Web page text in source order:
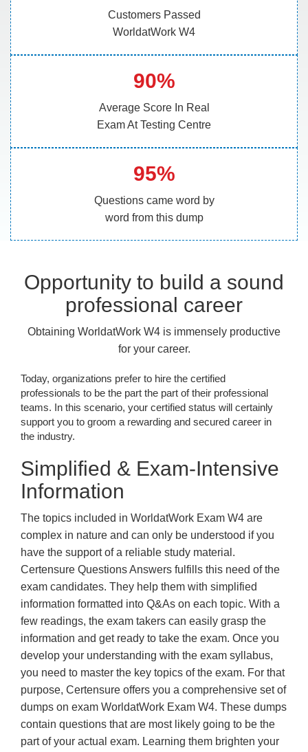
Customers Passed
WorldatWork W4
90%
Average Score In Real
Exam At Testing Centre
95%
Questions came word by
word from this dump
Opportunity to build a sound
professional career
Obtaining WorldatWork W4 is immensely productive
for your career.
Today, organizations prefer to hire the certified
professionals to be the part the part of their professional
teams. In this scenario, your certified status will certainly
support you to groom a rewarding and secured career in
the industry.
Simplified & Exam-Intensive
Information
The topics included in WorldatWork Exam W4 are
complex in nature and can only be understood if you
have the support of a reliable study material.
Certensure Questions Answers fulfills this need of the
exam candidates. They help them with simplified
information formatted into Q&As on each topic. With a
few readings, the exam takers can easily grasp the
information and get ready to take the exam. Once you
develop your understanding with the exam syllabus,
you need to master the key topics of the exam. For that
purpose, Certensure offers you a comprehensive set of
dumps on exam WorldatWork Exam W4. These dumps
contain questions that are most likely going to be the
part of your actual exam. Learning them brighten your